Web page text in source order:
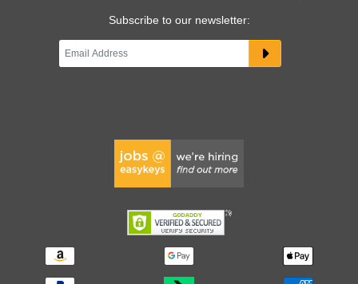
Subscribe to our newsletter: